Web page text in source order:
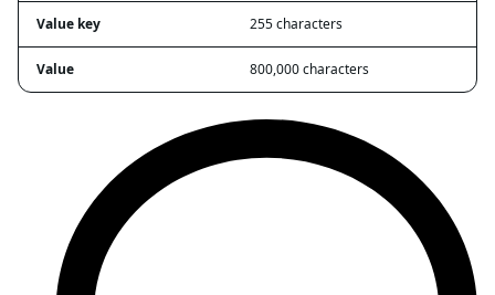
Value key 255 characters
Value 800,000 characters